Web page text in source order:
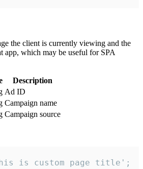
the client is currently viewing and the
app, which may be useful for SPA
Description
Ad ID
Campaign name
Campaign source
is custom page title';